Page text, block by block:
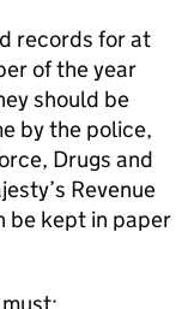
records for at
of the year
should be
by the police,
Drugs and
Revenue
be kept in paper